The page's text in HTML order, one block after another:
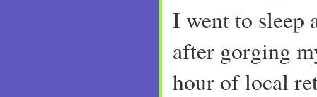
I went to sleep
after gorging
hour of local